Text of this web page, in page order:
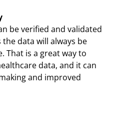
be verified and validated
data will always be
That is a great way to
data, and it can
and improved